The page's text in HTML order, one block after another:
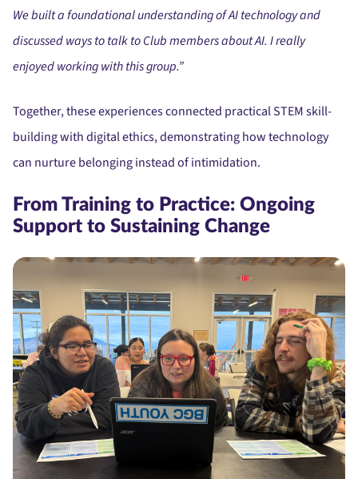
We built a foundational understanding of AI technology and
discussed ways to talk to Club members about AI. I really
enjoyed working with this group.”
Together, these experiences connected practical STEM skill-
building with digital ethics, demonstrating how technology
can nurture belonging instead of intimidation.
From Training to Practice: Ongoing
Support to Sustaining Change